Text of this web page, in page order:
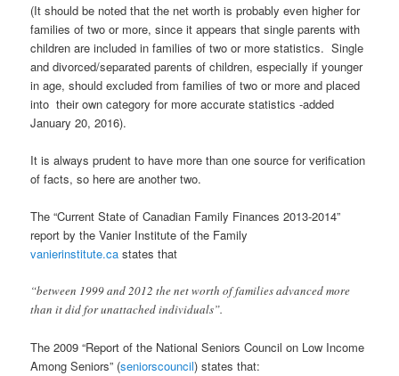
(It should be noted that the net worth is probably even higher for
families of two or more, since it appears that single parents with
children are included in families of two or more statistics. Single
and divorced/separated parents of children, especially if younger
in age, should excluded from families of two or more and placed
into their own category for more accurate statistics -added
January 20, 2016).
It is always prudent to have more than one source for verification
of facts, so here are another two.
The “Current State of Canadian Family Finances 2013-2014”
report by the Vanier Institute of the Family
vanierinstitute.ca states that
“between 1999 and 2012 the net worth of families advanced more
than it did for unattached individuals”.
The 2009 “Report of the National Seniors Council on Low Income
Among Seniors” (seniorscouncil) states that: